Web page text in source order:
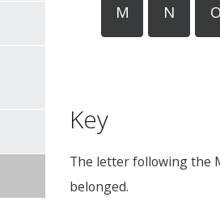
M N O
Key
The letter following the
belonged.